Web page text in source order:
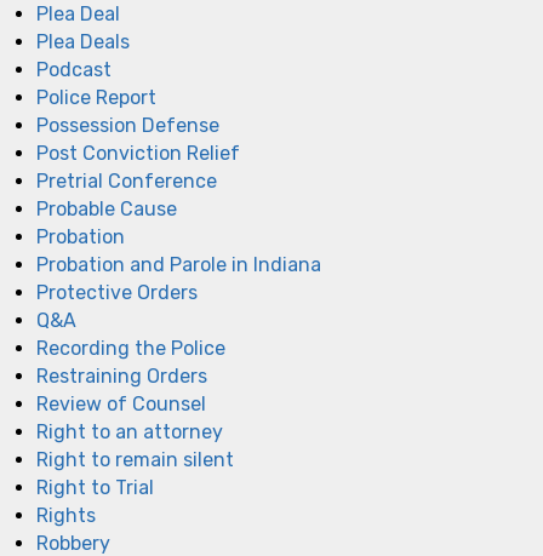
Plea Deal
Plea Deals
Podcast
Police Report
Possession Defense
Post Conviction Relief
Pretrial Conference
Probable Cause
Probation
Probation and Parole in Indiana
Protective Orders
Q&A
Recording the Police
Restraining Orders
Review of Counsel
Right to an attorney
Right to remain silent
Right to Trial
Rights
Robbery